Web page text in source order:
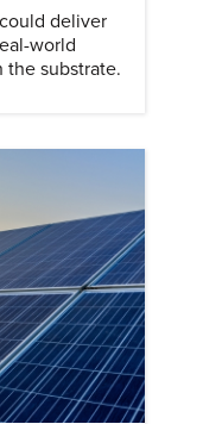
deliver
world
substrate.